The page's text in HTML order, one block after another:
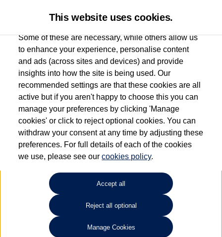
Used car search Vehicle search
Dependent on source, some Volkswagen Used Cars and Volkswagen Approved Used
Cars may have had multiple users as part of a fleet and/or be ex-business use. In order
to meet the strict Volkswagen Approved Used programme requirements, vehicles
have to meet exacting standards. ¶
Battery capacity, range and power in electric vehicles reduce over time, with use.
Where these figures are stated, they are new car data for comparison purposes only.
will not reflect used vehicle performance in the real world. ~
Capitol Volkswagen (Merthyr
This website uses cookies.
Some of these are necessary, while others allow us
to enhance your experience, personalise content
and ads (across sites and devices) and provide
insights into how the site is being used. Our
recommended settings are that these cookies are all
active but if you aren't happy to choose this you can
manage your preferences by clicking 'Manage
cookies' or click to reject optional cookies. You can
withdraw your consent at any time by adjusting these
preferences. For full details of each of the cookies
we use, please see ourcookies policy.
Accept all
Reject all optional
Manage Cookies